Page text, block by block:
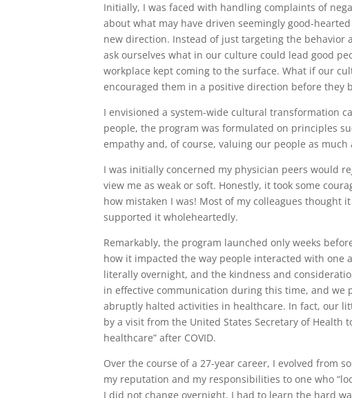
Initially, I was faced with handling complaints of
about what may have driven seemingly good-
new direction. Instead of just targeting the behavior
ask ourselves what in our culture could lead good
workplace kept coming to the surface. What if our
encouraged them in a positive direction before they
I envisioned a system-wide cultural transformation
people, the program was formulated on principles
empathy and, of course, valuing our people as much
I was initially concerned my physician peers would
view me as weak or soft. Honestly, it took some
how mistaken I was! Most of my colleagues thought
supported it wholeheartedly.
Remarkably, the program launched only weeks
how it impacted the way people interacted with one
literally overnight, and the kindness and
in effective communication during this time, and
abruptly halted activities in healthcare. In fact, our
by a visit from the United States Secretary of Health
healthcare” after COVID.
Over the course of a 27-year career, I evolved from
my reputation and my responsibilities to one who
I did not change overnight. I had to learn the hard